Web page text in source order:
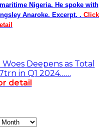
Nigeria. He spoke with
Anaroke. Excerpt. . Click
Deepens as Total
in Q1 2024……
detail